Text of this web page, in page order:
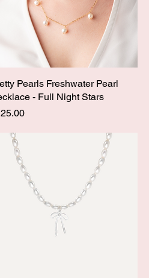
Pearls Freshwater Pearl
- Full Night Stars